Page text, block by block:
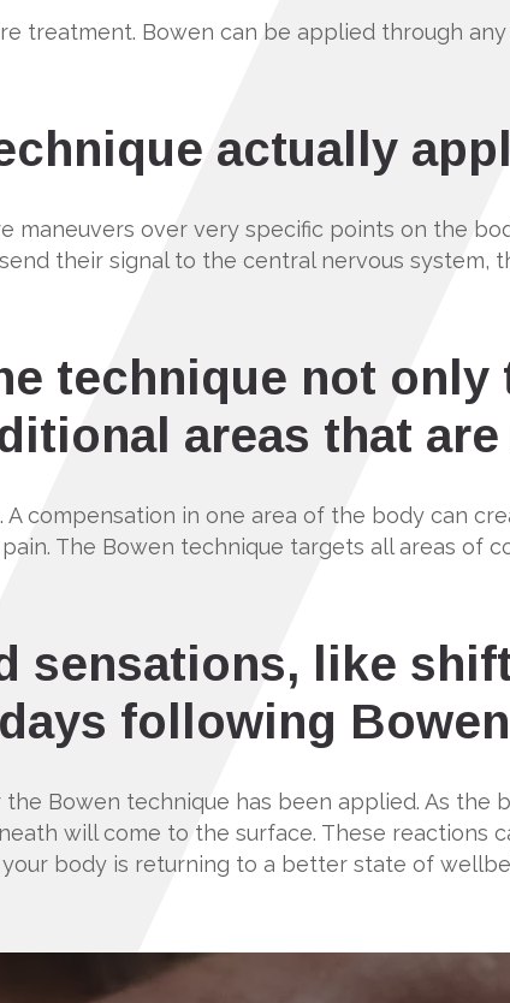
treatment. Bowen can be applied through
actually
maneuvers over very specific points on the
their signal to the central nervous system,
technique not only
areas that
compensation in one area of the body can
The Bowen technique targets all areas of
sensations, like
following
Bowen technique has been applied. As the
will come to the surface. These reactions
body is returning to a better state of